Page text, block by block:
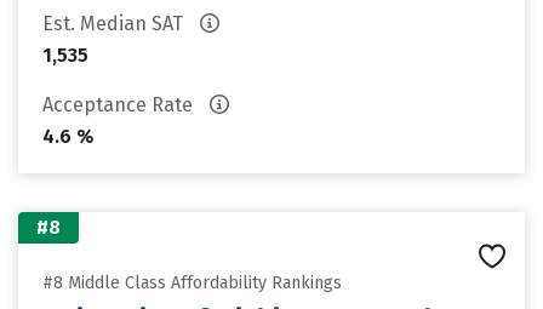
Est. Median SAT
1,535
Acceptance Rate
4.6 %
#8
#8 Middle Class Affordability Rankings